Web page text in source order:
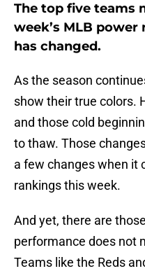
The top five teams
week’s MLB
has changed.
As the season
show their true colors.
and those cold
to thaw. Those
a few changes when it
rankings this week.
And yet, there are
performance does not
Teams like the Reds